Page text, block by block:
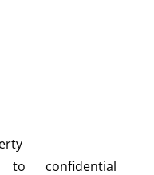
to confidential